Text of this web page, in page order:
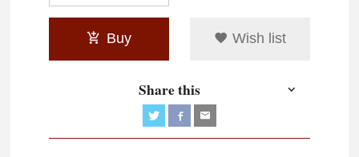
Buy Wish list
Share this